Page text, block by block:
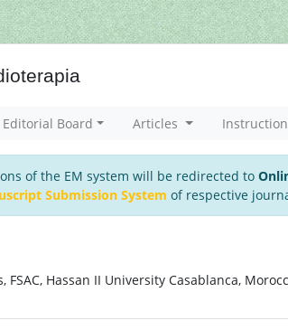
Editorial Board Articles
of the EM system will be redirected to
Submission System of respective
FSAC, Hassan II University Casablanca,